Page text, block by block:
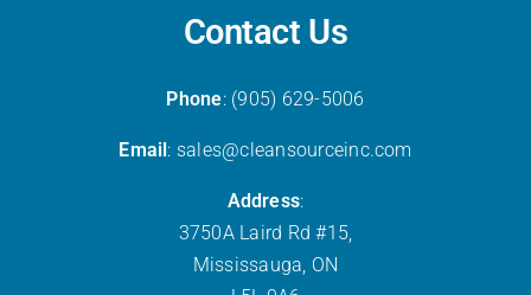
Contact Us
Phone: (905) 629-5006
Email: sales@cleansourceinc.com
Address:
3750A Laird Rd #15,
Mississauga, ON